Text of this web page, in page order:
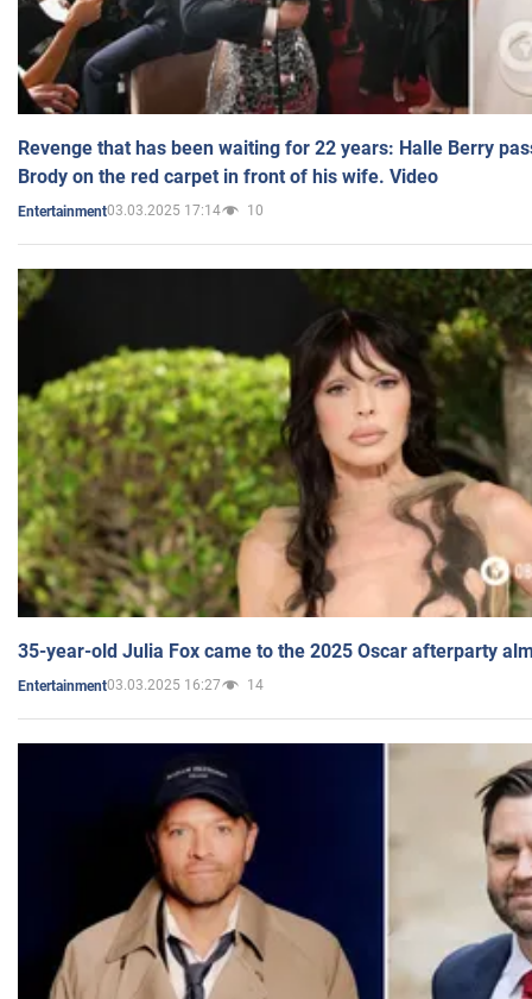
Revenge that has been waiting for 22 years: Halle Berry
Brody on the red carpet in front of his wife. Video
Entertainment03.03.2025 17:14 10
35-year-old Julia Fox came to the 2025 Oscar afterparty
Entertainment03.03.2025 16:27 14